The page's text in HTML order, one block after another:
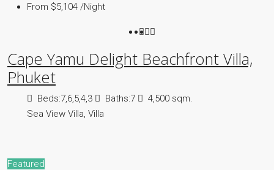
From $5,104 /Night
Cape Yamu Delight Beachfront Villa,
Phuket
Beds:7,6,5,4,3 Baths:7
4,500 sqm.
Sea View Villa, Villa
Featured